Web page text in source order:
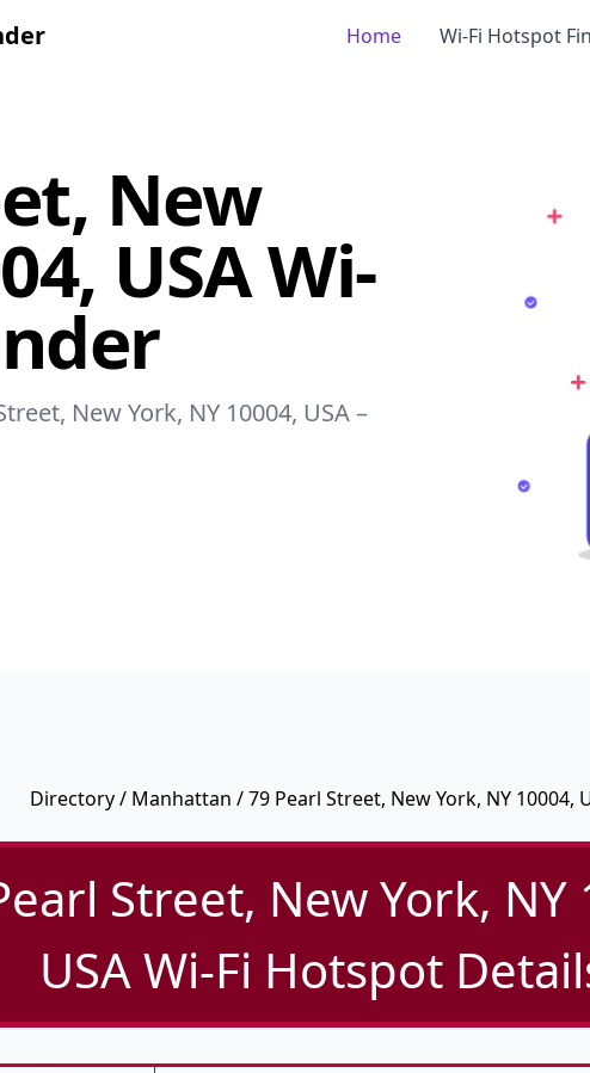
Home Wi-Fi Hotspot
New
USA Wi-
New York, NY 10004, USA –
Directory/ Manhattan / 79 Pearl Street, New York, NY 10004,
Street, New York, NY
USA Wi-Fi Hotspot